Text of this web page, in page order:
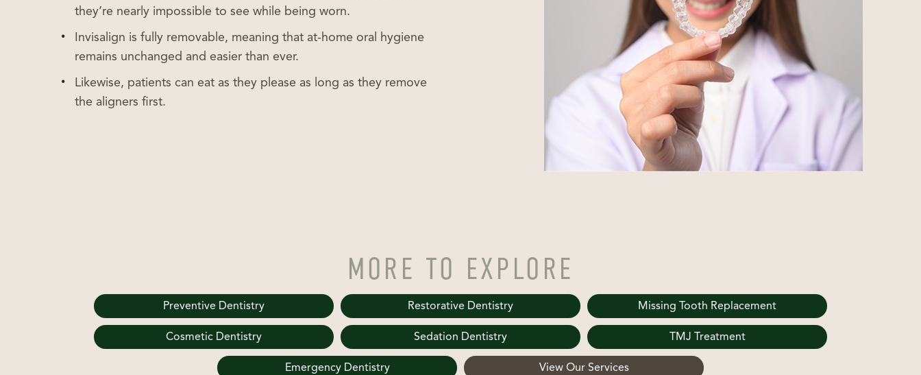
they’re nearly impossible to see while being worn.
Invisalign is fully removable, meaning that at-home oral hygiene
remains unchanged and easier than ever.
Likewise, patients can eat as they please as long as they remove
the aligners first.
MORE TO EXPLORE
Preventive Dentistry Restorative Dentistry Missing Tooth Replacement
Cosmetic Dentistry Sedation Dentistry TMJ Treatment
Emergency Dentistry View Our Services